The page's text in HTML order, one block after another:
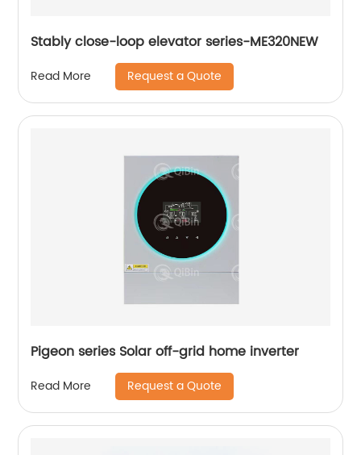
Stably close-loop elevator series-ME320NEW
Read More Request a Quote
Pigeon series Solar off-grid home inverter
Read More Request a Quote